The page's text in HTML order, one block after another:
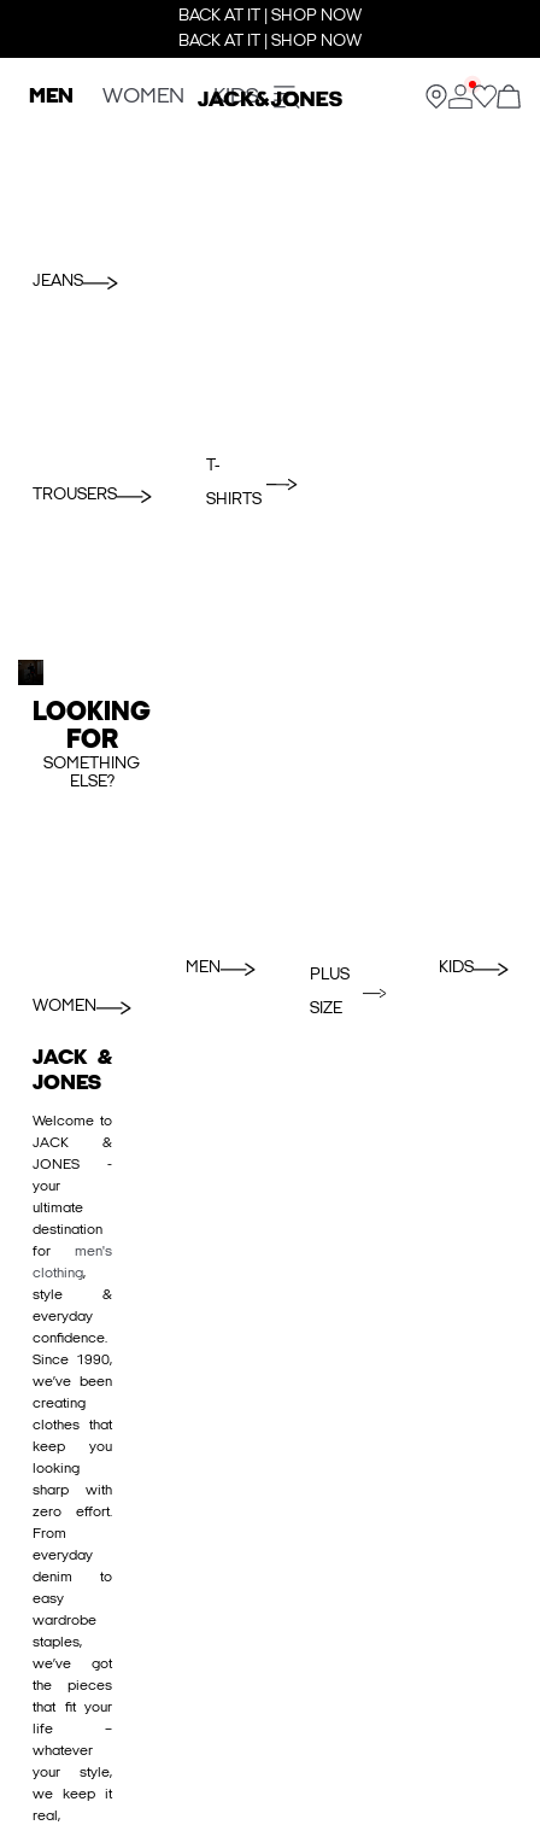
BACK AT IT | SHOP NOW
BACK AT IT | SHOP NOW
MEN WOMEN KIDS
JEANS
TROUSERS
T-
SHIRTS
LOOKING
FOR
SOMETHING
ELSE?
WOMEN
MEN
PLUS
SIZE
KIDS
JACK &
JONES
Welcome to
JACK &
JONES -
your
ultimate
destination
for men's
clothing,
style &
everyday
confidence.
Since 1990,
we’ve been
creating
clothes that
keep you
looking
sharp with
zero effort.
From
everyday
denim to
easy
wardrobe
staples,
we’ve got
the pieces
that fit your
life –
whatever
your style,
we keep it
real,